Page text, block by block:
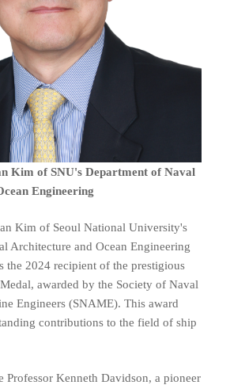
Kim of SNU's Department of Naval
Engineering
Kim of Seoul National University's
Architecture and Ocean Engineering
the 2024 recipient of the prestigious
awarded by the Society of Naval
Engineers (SNAME). This award
contributions to the field of ship
Professor Kenneth Davidson, a pioneer